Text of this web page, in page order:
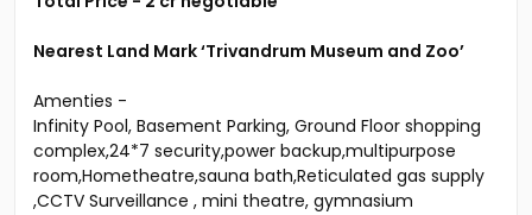
Nearest Land Mark ‘Trivandrum Museum and Zoo’
Amenties -
Infinity Pool, Basement Parking, Ground Floor shopping
complex,24*7 security,power backup,multipurpose
room,Hometheatre,sauna bath,Reticulated gas supply
,CCTV Surveillance , mini theatre, gymnasium